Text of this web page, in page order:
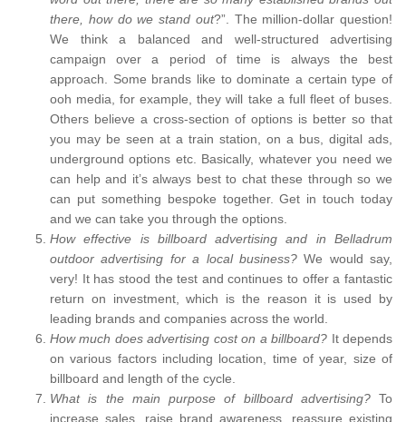
there, how do we stand out?”. The million-dollar question!
We think a balanced and well-structured advertising
campaign over a period of time is always the best
approach. Some brands like to dominate a certain type of
ooh media, for example, they will take a full fleet of buses.
Others believe a cross-section of options is better so that
you may be seen at a train station, on a bus, digital ads,
underground options etc. Basically, whatever you need we
can help and it’s always best to chat these through so we
can put something bespoke together. Get in touch today
and we can take you through the options.
How effective is billboard advertising and in Belladrum
outdoor advertising for a local business?We would say,
very! It has stood the test and continues to offer a fantastic
return on investment, which is the reason it is used by
leading brands and companies across the world.
How much does advertising cost on a billboard? It depends
on various factors including location, time of year, size of
billboard and length of the cycle.
What is the main purpose of billboard advertising? To
increase sales, raise brand awareness, reassure existing